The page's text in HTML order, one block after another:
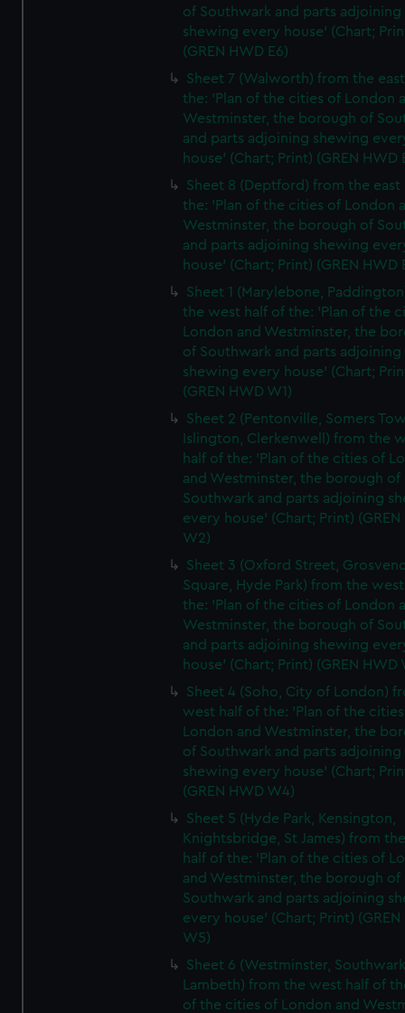
of Southwark and parts adjoining
shewing every house' (Chart;
(GREN HWD E6)
Sheet 7 (Walworth) from the
the: 'Plan of the cities of London
Westminster, the borough of
and parts adjoining shewing
house' (Chart; Print) (GREN HWD
Sheet 8 (Deptford) from the east
the: 'Plan of the cities of London
Westminster, the borough of
and parts adjoining shewing
house' (Chart; Print) (GREN HWD
Sheet 1 (Marylebone,
the west half of the: 'Plan of the
London and Westminster, the
of Southwark and parts adjoining
shewing every house' (Chart;
(GREN HWD W1)
Sheet 2 (Pentonville, Somers
Islington, Clerkenwell) from the
half of the: 'Plan of the cities of
and Westminster, the borough of
Southwark and parts adjoining
every house' (Chart; Print) (GREN
W2)
Sheet 3 (Oxford Street,
Square, Hyde Park) from the
the: 'Plan of the cities of London
Westminster, the borough of
and parts adjoining shewing
house' (Chart; Print) (GREN HWD
Sheet 4 (Soho, City of London)
west half of the: 'Plan of the
London and Westminster, the
of Southwark and parts adjoining
shewing every house' (Chart;
(GREN HWD W4)
Sheet 5 (Hyde Park, Kensington,
Knightsbridge, St James) from
half of the: 'Plan of the cities of
and Westminster, the borough of
Southwark and parts adjoining
every house' (Chart; Print) (GREN
W5)
Sheet 6 (Westminster,
Lambeth) from the west half of
of the cities of London and